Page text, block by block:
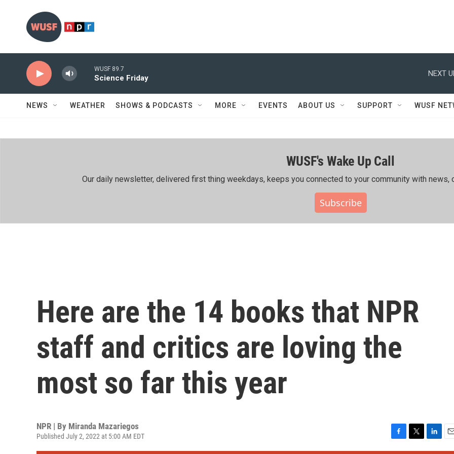
WUSF 89.7
Science Friday
NEXT
NEWS WEATHER SHOWS & PODCASTS MORE EVENTS ABOUT US SUPPORT WUSF
WUSF's Wake Up Call
Our daily newsletter, delivered first thing weekdays, keeps you connected to your community with news,
Subscribe
Here are the 14 books that NPR
staff and critics are loving the
most so far this year
NPR | By Miranda Mazariegos
Published July 2, 2022 at 5:00 AM EDT